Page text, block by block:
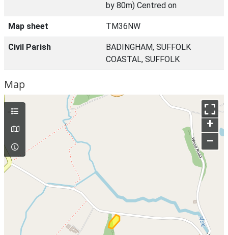
by 80m) Centred on
Map sheet TM36NW
Civil Parish
BADINGHAM, SUFFOLK
COASTAL, SUFFOLK
Map
+
–